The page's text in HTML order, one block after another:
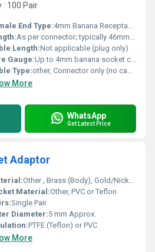
: 100 Pair
End Type:4mm Banana Receptacle
As per connector; typically 46mm overall
Length:Not applicable (plug only)
Gauge:Up to 4mm banana socket compatibility
Type:other, Connector only (no cable included)
More
WhatsApp
Get Latest Price
Adaptor
Other , Brass (Body), Gold/Nickel Plated; Centre Pin: Brass, Gold Plated
Material:Other, PVC or Teflon
Single Pair
Diameter:5 mm Approx.
PTFE (Teflon) or PVC
More